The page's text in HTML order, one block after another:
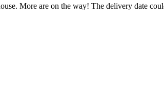
More are on the way! The delivery date